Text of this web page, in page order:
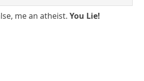
me an atheist.You Lie!